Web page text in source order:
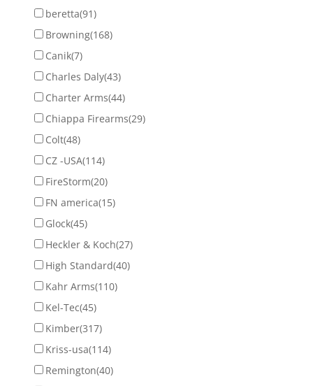
beretta(91)
Browning(168)
Canik(7)
Charles Daly(43)
Charter Arms(44)
Chiappa Firearms(29)
Colt(48)
CZ -USA(114)
FireStorm(20)
FN america(15)
Glock(45)
Heckler & Koch(27)
High Standard(40)
Kahr Arms(110)
Kel-Tec(45)
Kimber(317)
Kriss-usa(114)
Remington(40)